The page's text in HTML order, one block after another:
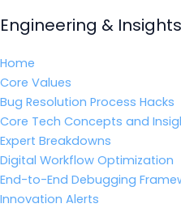
Engineering & Insights
Home
Core Values
Bug Resolution Process Hacks
Core Tech Concepts and
Expert Breakdowns
Digital Workflow Optimization
End-to-End Debugging
Innovation Alerts